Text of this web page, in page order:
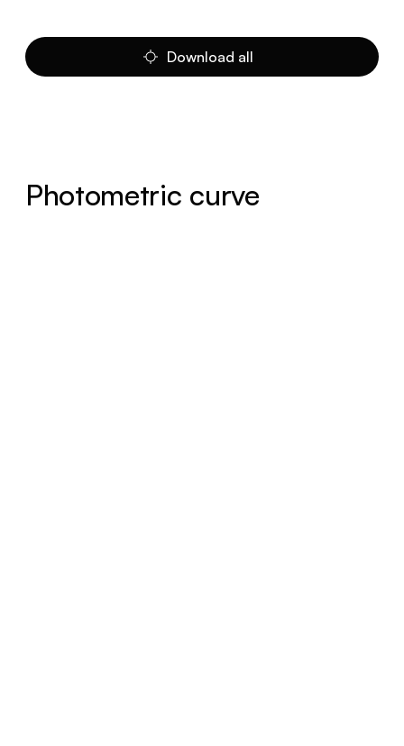
Download all
Photometric curve